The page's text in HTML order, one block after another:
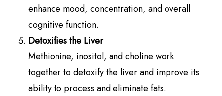
enhance mood, concentration, and overall
cognitive function.
Detoxifies the Liver
Methionine, inositol, and choline work
together to detoxify the liver and improve its
ability to process and eliminate fats.